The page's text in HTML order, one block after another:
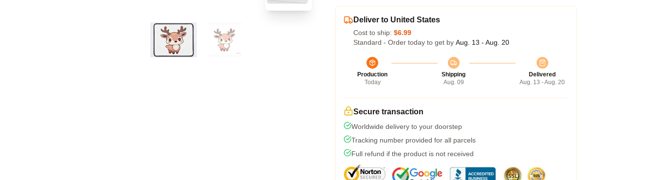
Deliver to United States
Cost to ship: $6.99
Standard - Order today to get by Aug. 13 - Aug. 20
Production
Today
Shipping
Aug. 09
Delivered
Aug. 13 - Aug. 20
Secure transaction
Worldwide delivery to your doorstep
Tracking number provided for all parcels
Full refund if the product is not received